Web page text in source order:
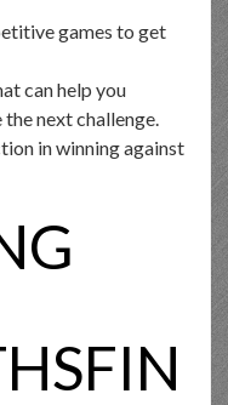
games to get
can help you
next challenge.
in winning against